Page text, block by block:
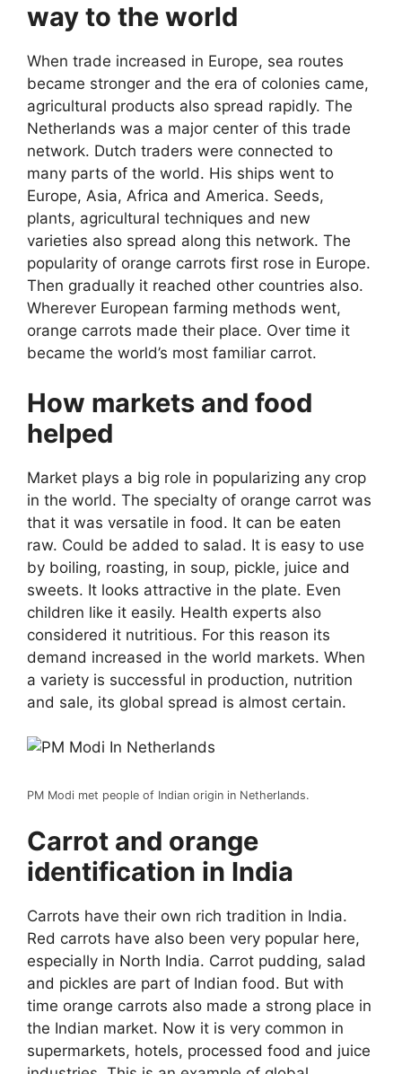
way to the world
When trade increased in Europe, sea routes
became stronger and the era of colonies came,
agricultural products also spread rapidly. The
Netherlands was a major center of this trade
network. Dutch traders were connected to
many parts of the world. His ships went to
Europe, Asia, Africa and America. Seeds,
plants, agricultural techniques and new
varieties also spread along this network. The
popularity of orange carrots first rose in Europe.
Then gradually it reached other countries also.
Wherever European farming methods went,
orange carrots made their place. Over time it
became the world’s most familiar carrot.
How markets and food
helped
Market plays a big role in popularizing any crop
in the world. The specialty of orange carrot was
that it was versatile in food. It can be eaten
raw. Could be added to salad. It is easy to use
by boiling, roasting, in soup, pickle, juice and
sweets. It looks attractive in the plate. Even
children like it easily. Health experts also
considered it nutritious. For this reason its
demand increased in the world markets. When
a variety is successful in production, nutrition
and sale, its global spread is almost certain.
PM Modi met people of Indian origin in Netherlands.
Carrot and orange
identification in India
Carrots have their own rich tradition in India.
Red carrots have also been very popular here,
especially in North India. Carrot pudding, salad
and pickles are part of Indian food. But with
time orange carrots also made a strong place in
the Indian market. Now it is very common in
supermarkets, hotels, processed food and juice